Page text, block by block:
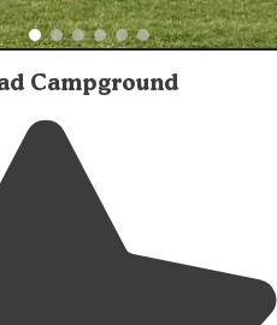
Campground